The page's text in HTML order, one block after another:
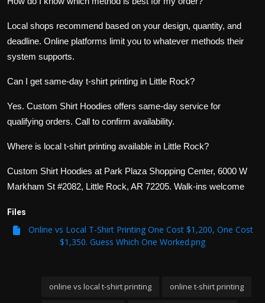
Local shops recommend based on your design, quantity, and
deadline. Online platforms limit you to whatever methods their
system supports.
Can I get same-day t-shirt printing in Little Rock?
Yes. Custom Shirt Hoodies offers same-day service for
qualifying orders. Call to confirm availability.
Where is local t-shirt printing available in Little Rock?
Custom Shirt Hoodies at Park Plaza Shopping Center, 6000 W
Markham St #2082, Little Rock, AR 72205. Walk-ins welcome
Files
$1,350. Guess Which One Worked.png
online vs local t-shirt printing online t-shirt printing